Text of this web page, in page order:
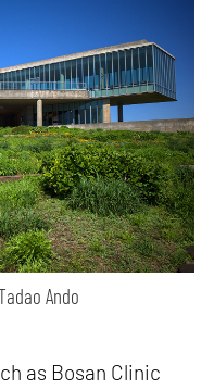
Ando
as Bosan Clinic